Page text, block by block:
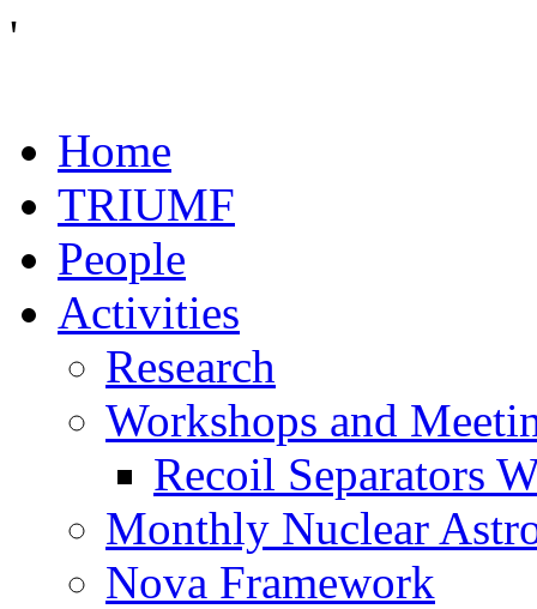
'
Home
TRIUMF
People
Activities
Research
Workshops and
Recoil Separators
Monthly Nuclear
Nova Framework